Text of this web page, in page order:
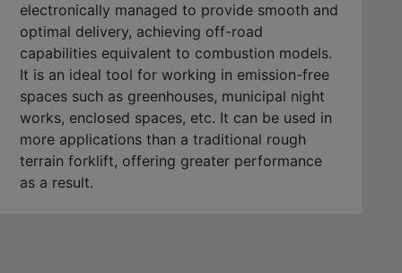
electronically managed to provide smooth and
optimal delivery, achieving off-road
capabilities equivalent to combustion models.
It is an ideal tool for working in emission-free
spaces such as greenhouses, municipal night
works, enclosed spaces, etc. It can be used in
more applications than a traditional rough
terrain forklift, offering greater performance
as a result.